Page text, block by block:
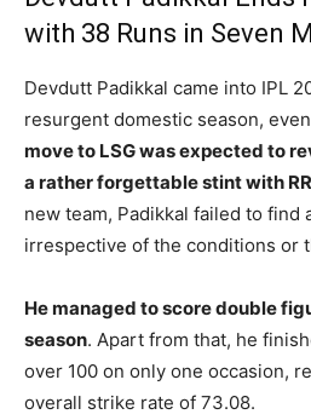
with 38 Runs in Seven
Devdutt Padikkal came into IPL
resurgent domestic season,
move to LSG was expected to
a rather forgettable stint with RR
new team, Padikkal failed to find
irrespective of the conditions or
He managed to score double
season. Apart from that, he
over 100 on only one occasion,
overall strike rate of 73.08.